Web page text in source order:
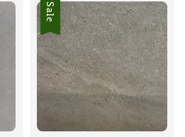
Sale